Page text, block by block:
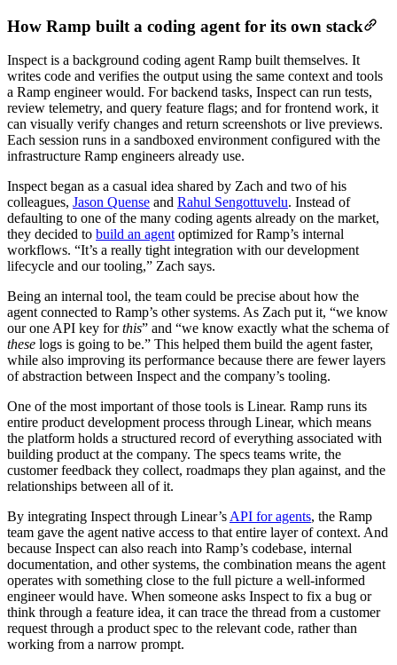
How Ramp built a coding agent for its own stack
Inspect is a background coding agent Ramp built themselves. It
writes code and verifies the output using the same context and tools
a Ramp engineer would. For backend tasks, Inspect can run tests,
review telemetry, and query feature flags; and for frontend work, it
can visually verify changes and return screenshots or live previews.
Each session runs in a sandboxed environment configured with the
infrastructure Ramp engineers already use.
Inspect began as a casual idea shared by Zach and two of his
colleagues, Jason Quense and Rahul Sengottuvelu. Instead of
defaulting to one of the many coding agents already on the market,
they decided to build an agentoptimized for Ramp’s internal
workflows. “It’s a really tight integration with our development
lifecycle and our tooling,” Zach says.
Being an internal tool, the team could be precise about how the
agent connected to Ramp’s other systems. As Zach put it, “we know
our one API key forthis” and “we know exactly what the schema of
these logs is going to be.” This helped them build the agent faster,
while also improving its performance because there are fewer layers
of abstraction between Inspect and the company’s tooling.
One of the most important of those tools is Linear. Ramp runs its
entire product development process through Linear, which means
the platform holds a structured record of everything associated with
building product at the company. The specs teams write, the
customer feedback they collect, roadmaps they plan against, and the
relationships between all of it.
By integrating Inspect through Linear’sAPI for agents, the Ramp
team gave the agent native access to that entire layer of context. And
because Inspect can also reach into Ramp’s codebase, internal
documentation, and other systems, the combination means the agent
operates with something close to the full picture a well-informed
engineer would have. When someone asks Inspect to fix a bug or
think through a feature idea, it can trace the thread from a customer
request through a product spec to the relevant code, rather than
working from a narrow prompt.